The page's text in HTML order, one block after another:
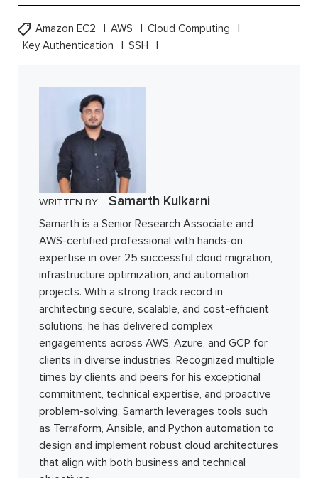
Amazon EC2 AWS
Cloud Computing
Key Authentication
SSH
WRITTEN BY Samarth Kulkarni
Samarth is a Senior Research Associate and
AWS-certified professional with hands-on
expertise in over 25 successful cloud migration,
infrastructure optimization, and automation
projects. With a strong track record in
architecting secure, scalable, and cost-efficient
solutions, he has delivered complex
engagements across AWS, Azure, and GCP for
clients in diverse industries. Recognized multiple
times by clients and peers for his exceptional
commitment, technical expertise, and proactive
problem-solving, Samarth leverages tools such
as Terraform, Ansible, and Python automation to
design and implement robust cloud architectures
that align with both business and technical